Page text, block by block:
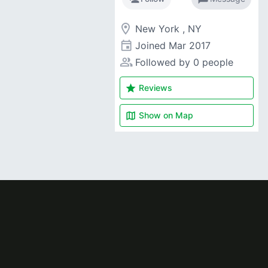
room New York , NY
event Joined Mar 2017
people_alt Followed by 0 people
star Reviews
map Show on Map